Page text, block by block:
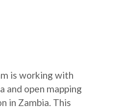
is working with
and open mapping
in Zambia. This